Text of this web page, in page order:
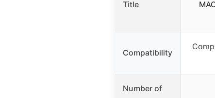
Title
Compatibility
Number of